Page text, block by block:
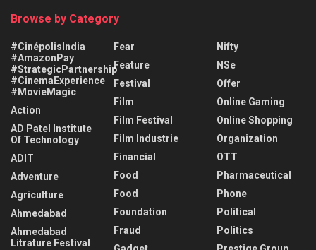
Browse by Category
#CinépolisIndia
#AmazonPay
#StrategicPartnership
#CinemaExperience
#MovieMagic
Action
AD Patel Institute
Of Technology
ADIT
Adventure
Agriculture
Ahmedabad
Ahmedabad
Litrature Festival
Fear
Feature
Festival
Film
Film Festival
Film Industrie
Financial
Food
Food
Foundation
Fraud
Nifty
NSe
Offer
Online Gaming
Online Shopping
Organization
OTT
Pharmaceutical
Phone
Political
Politics